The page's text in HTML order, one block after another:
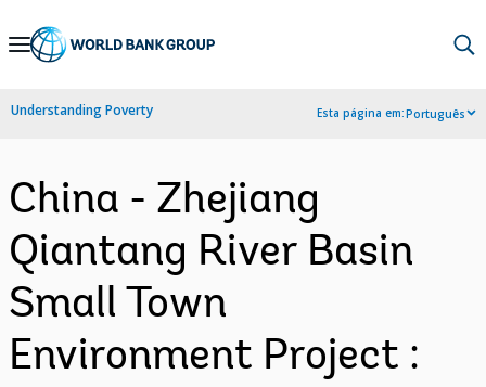
Skip
Navigation
Understanding Poverty Esta página em:Português
China - Zhejiang
Qiantang River Basin
Small Town
Environment Project :